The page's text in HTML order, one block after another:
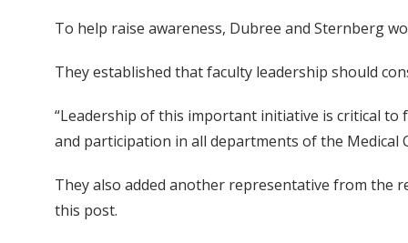
To help raise awareness, Dubree and Sternberg
They established that faculty leadership should
“Leadership of this important initiative is critical
and participation in all departments of the Medical
They also added another representative from the
this post.